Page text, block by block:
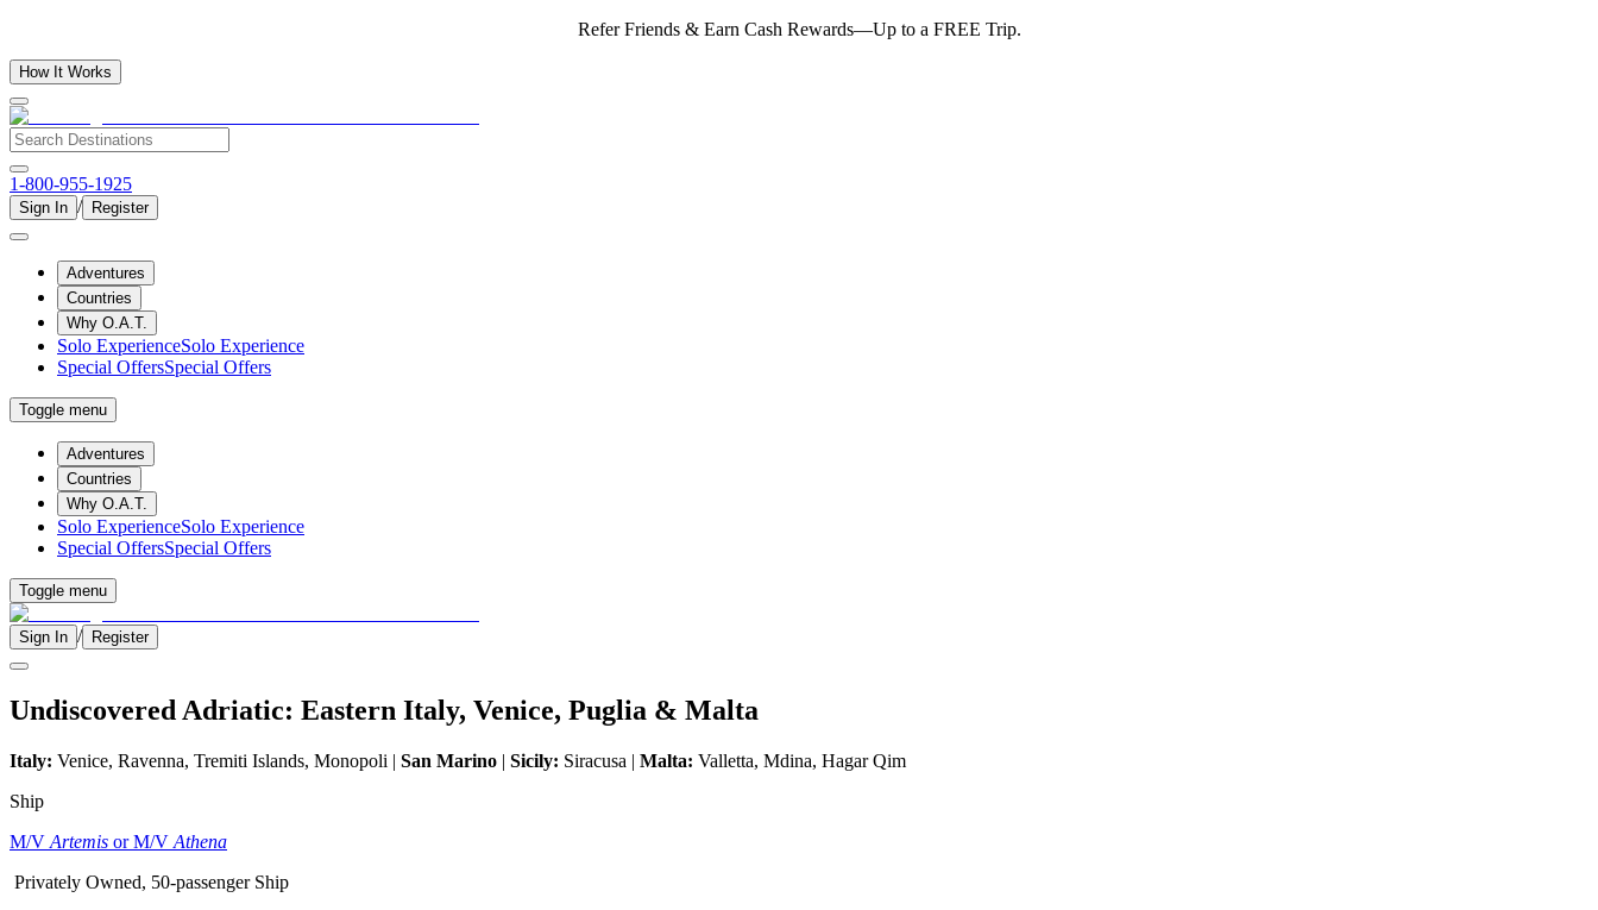
Refer Friends & Earn Cash Rewards—Up to a FREE Trip.
How It Works
1-800-955-1925
Sign In / Register
Adventures
Countries
Why O.A.T.
Solo ExperienceSolo Experience
Special OffersSpecial Offers
Toggle menu
Adventures
Countries
Why O.A.T.
Solo ExperienceSolo Experience
Special OffersSpecial Offers
Toggle menu
Sign In / Register
Undiscovered Adriatic: Eastern Italy, Venice, Puglia & Malta
Italy: Venice, Ravenna, Tremiti Islands, Monopoli | San Marino | Sicily: Siracusa | Malta: Valletta, Mdina, Hagar Qim
Ship
M/V Artemis or M/V Athena
Privately Owned, 50-passenger Ship